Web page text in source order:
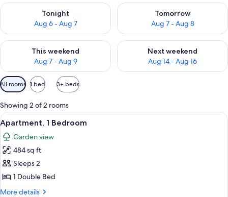
Tonight
Aug 6 - Aug 7
Check availability for tonight Aug 6 - Aug 7
Tomorrow
Aug 7 - Aug 8
Check availability for
This weekend
Aug 7 - Aug 9
Check availability for this weekend Aug 7 - Aug 9
Next weekend
Aug 14 - Aug 16
Check availability for next
Available
filters
for
rooms
All rooms 1 bed 3+ beds
Showing 2 of 2 rooms
View
all
photos
for
Apartment,
1
Bedroom
Apartment, 1 Bedroom | Terrace/patio
23
Apartment, 1 Bedroom
Garden view
484 sq ft
Sleeps 2
1 Double Bed
More details
More